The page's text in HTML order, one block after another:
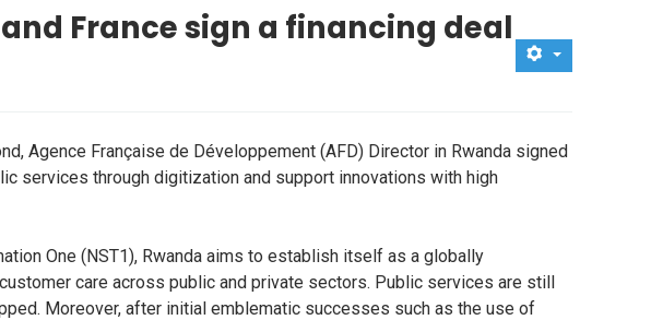
France sign a financing deal
Agence Française de Développement (AFD) Director in Rwanda signed
services through digitization and support innovations with high
One (NST1), Rwanda aims to establish itself as a globally
care across public and private sectors. Public services are still
Moreover, after initial emblematic successes such as the use of